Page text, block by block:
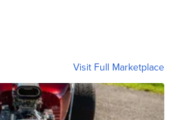
Visit Full Marketplace